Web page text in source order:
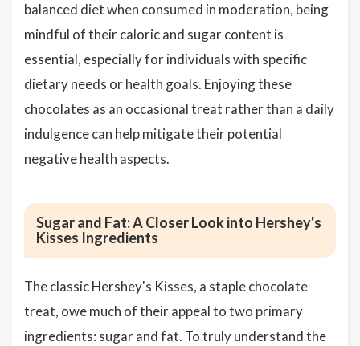
balanced diet when consumed in moderation, being
mindful of their caloric and sugar content is
essential, especially for individuals with specific
dietary needs or health goals. Enjoying these
chocolates as an occasional treat rather than a daily
indulgence can help mitigate their potential
negative health aspects.
Sugar and Fat: A Closer Look into Hershey's
Kisses Ingredients
The classic Hershey's Kisses, a staple chocolate
treat, owe much of their appeal to two primary
ingredients: sugar and fat. To truly understand the